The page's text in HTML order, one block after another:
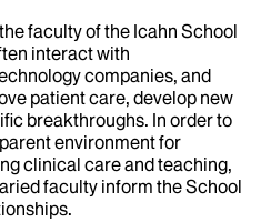
faculty of the Icahn School
interact with
companies, and
patient care, develop new
breakthroughs. In order to
environment for
clinical care and teaching,
faculty inform the School